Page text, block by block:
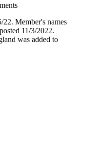
22. Member's names
11/3/2022.
was added to